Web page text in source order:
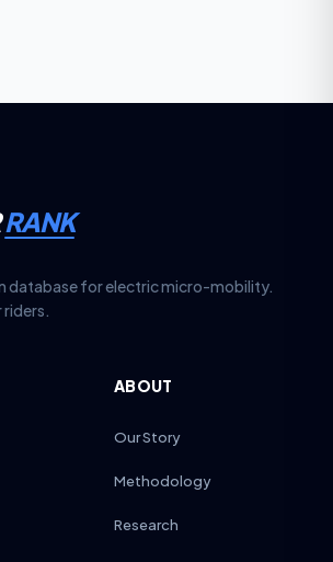
RANK
database for electric micro-mobility.
riders.
ABOUT
Our Story
Methodology
Research